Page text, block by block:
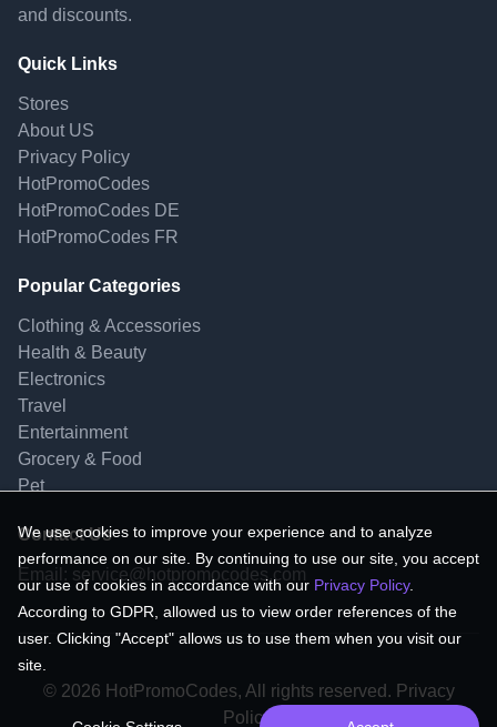
and discounts.
Quick Links
Stores
About US
Privacy Policy
HotPromoCodes
HotPromoCodes DE
HotPromoCodes FR
Popular Categories
Clothing & Accessories
Health & Beauty
Electronics
Travel
Entertainment
Grocery & Food
Pet
Contact Us
Email: service@hotpromocodes.com
© 2026 HotPromoCodes, All rights reserved. Privacy
Policy.
We use cookies to improve your experience and to analyze
performance on our site. By continuing to use our site, you accept
our use of cookies in accordance with our Privacy Policy.
According to GDPR, allowed us to view order references of the
user. Clicking "Accept" allows us to use them when you visit our
site.